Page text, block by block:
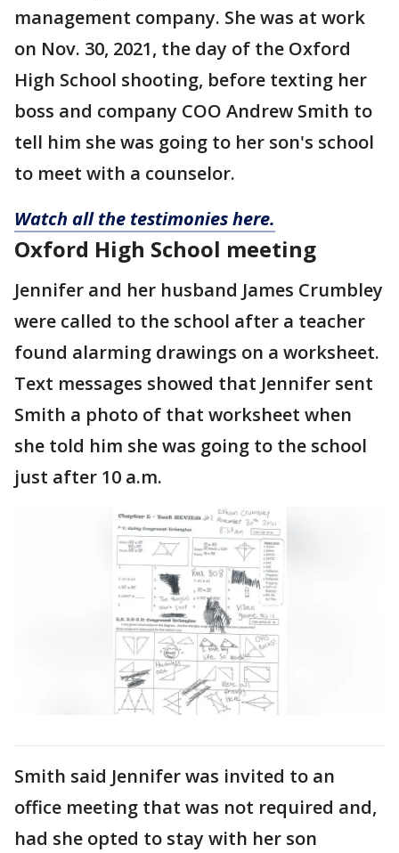
management company. She was at work
on Nov. 30, 2021, the day of the Oxford
High School shooting, before texting her
boss and company COO Andrew Smith to
tell him she was going to her son's school
to meet with a counselor.
Watch all the testimonies here.
Oxford High School meeting
Jennifer and her husband James Crumbley
were called to the school after a teacher
found alarming drawings on a worksheet.
Text messages showed that Jennifer sent
Smith a photo of that worksheet when
she told him she was going to the school
just after 10 a.m.
Smith said Jennifer was invited to an
office meeting that was not required and,
had she opted to stay with her son